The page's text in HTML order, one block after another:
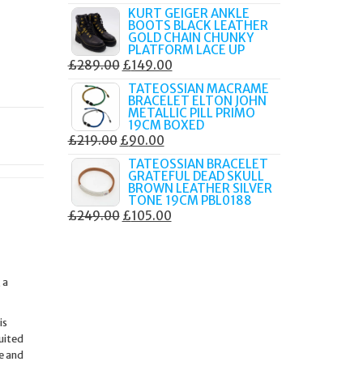
a
and
PRICE
WAS:
£249.00.
PRICE
IS:
£135.00.
KURT GEIGER ANKLE
BOOTS BLACK LEATHER
GOLD CHAIN CHUNKY
PLATFORM LACE UP
£289.00 ORIGINAL
PRICE
WAS:
£289.00.
£149.00CURRENT
PRICE
IS:
£149.00.
TATEOSSIAN MACRAME
BRACELET ELTON JOHN
METALLIC PILL PRIMO
19CM BOXED
£219.00 ORIGINAL
PRICE
WAS:
£219.00.
£90.00CURRENT
PRICE
IS:
£90.00.
TATEOSSIAN BRACELET
GRATEFUL DEAD SKULL
BROWN LEATHER SILVER
TONE 19CM PBL0188
£249.00 ORIGINAL
£105.00CURRENT